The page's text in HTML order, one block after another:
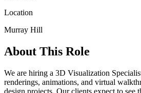
Location
Murray Hill
About This Role
We are hiring a 3D Visualization
renderings, animations, and virtual
design projects. Our clients expect to see